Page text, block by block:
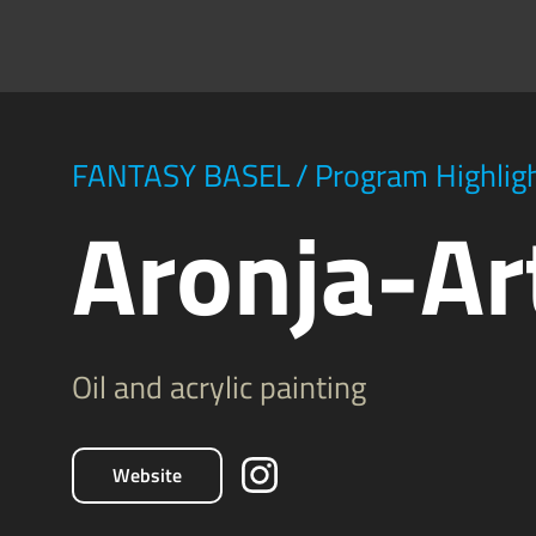
FANTASY BASEL/ Program
Aronja-
Oil and acrylic painting
Website